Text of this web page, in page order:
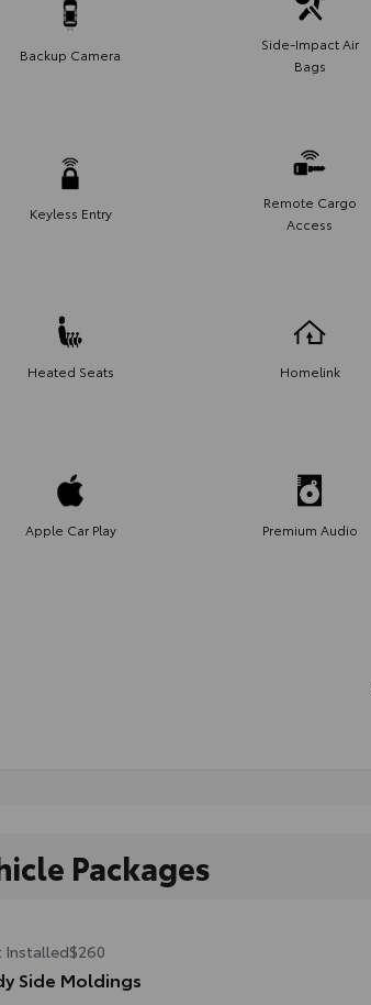
Backup Camera
Side-Impact Air
Bags
Keyless Entry
Remote Cargo
Access
Heated Seats Homelink
Apple Car Play Premium Audio
Packages
Installed$260
Side Moldings